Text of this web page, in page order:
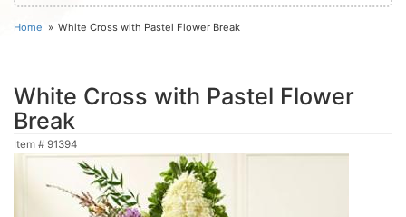
Home White Cross with Pastel Flower Break
White Cross with Pastel Flower
Break
Item # 91394